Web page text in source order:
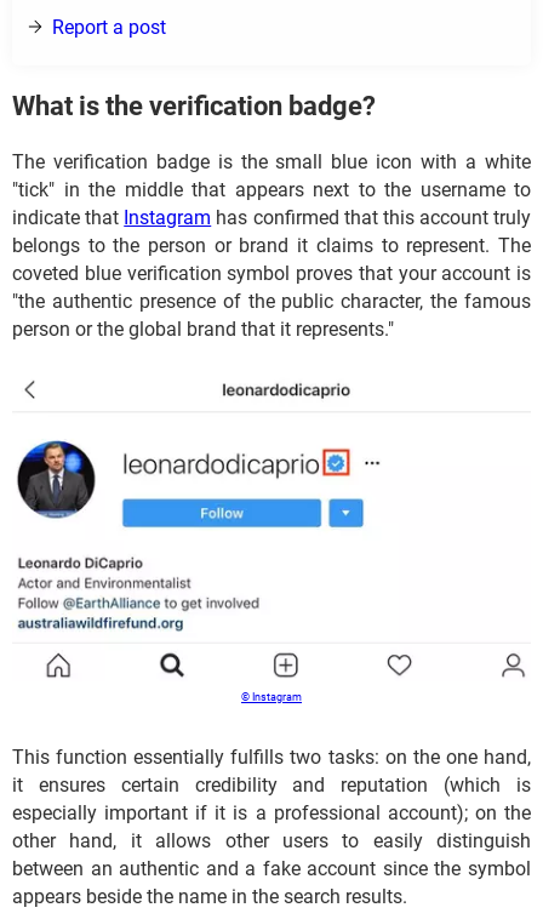
Report a post
What is the verification badge?
The verification badge is the small blue icon with a white
"tick" in the middle that appears next to the username to
indicate that Instagram has confirmed that this account truly
belongs to the person or brand it claims to represent. The
coveted blue verification symbol proves that your account is
"the authentic presence of the public character, the famous
person or the global brand that it represents."
© Instagram
This function essentially fulfills two tasks: on the one hand,
it ensures certain credibility and reputation (which is
especially important if it is a professional account); on the
other hand, it allows other users to easily distinguish
between an authentic and a fake account since the symbol
appears beside the name in the search results.